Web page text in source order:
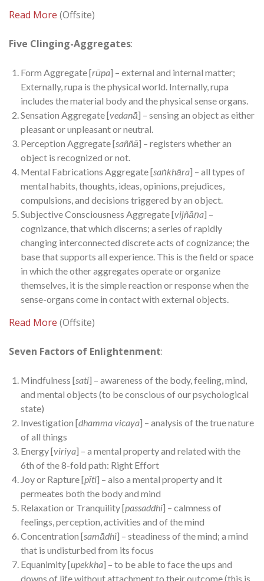
Read More (Offsite)
Five Clinging-Aggregates:
Form Aggregate [rūpa] – external and internal matter;
Externally, rupa is the physical world. Internally, rupa
includes the material body and the physical sense organs.
Sensation Aggregate [vedanā] – sensing an object as either
pleasant or unpleasant or neutral.
Perception Aggregate [saññā] – registers whether an
object is recognized or not.
Mental Fabrications Aggregate [saṅkhāra] – all types of
mental habits, thoughts, ideas, opinions, prejudices,
compulsions, and decisions triggered by an object.
Subjective Consciousness Aggregate [vijñāṇa] –
cognizance, that which discerns; a series of rapidly
changing interconnected discrete acts of cognizance; the
base that supports all experience. This is the field or space
in which the other aggregates operate or organize
themselves, it is the simple reaction or response when the
sense-organs come in contact with external objects.
Read More (Offsite)
Seven Factors of Enlightenment:
Mindfulness [sati] – awareness of the body, feeling, mind,
and mental objects (to be conscious of our psychological
state)
Investigation [dhamma vicaya] – analysis of the true nature
of all things
Energy [viriya] – a mental property and related with the
6th of the 8-fold path: Right Effort
Joy or Rapture [pīti] – also a mental property and it
permeates both the body and mind
Relaxation or Tranquility [passaddhi] – calmness of
feelings, perception, activities and of the mind
Concentration [samādhi] – steadiness of the mind; a mind
that is undisturbed from its focus
Equanimity [upekkha] – to be able to face the ups and
downs of life without attachment to their outcome (this is